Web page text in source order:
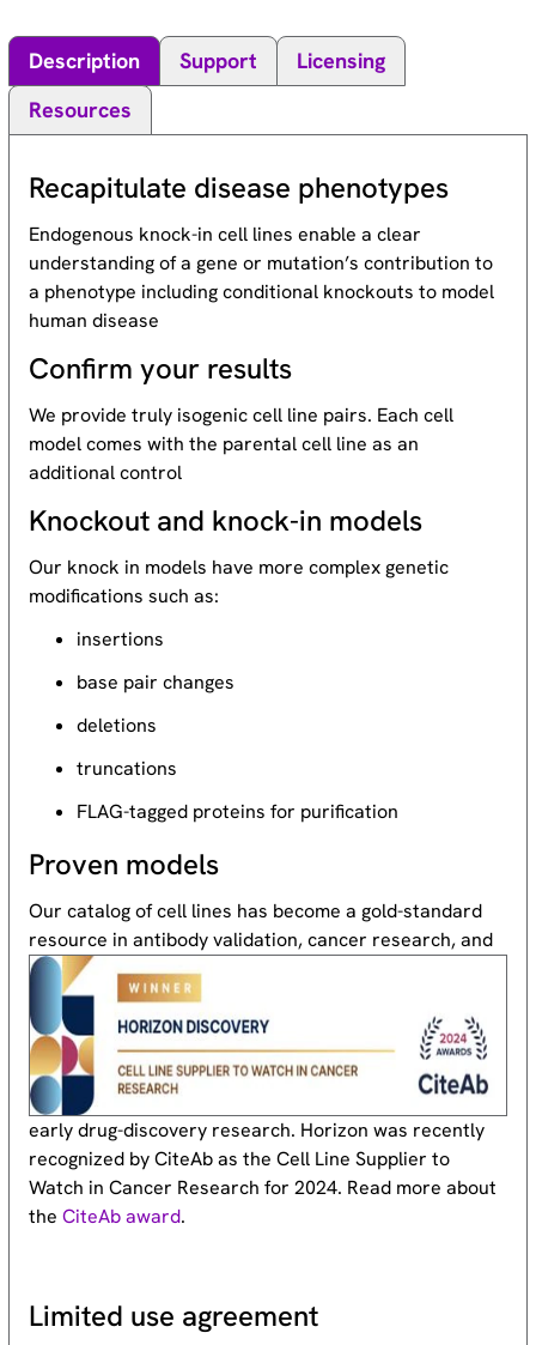
Description Support
Licensing
Resources
Recapitulate disease phenotypes
Endogenous knock-in cell lines enable a clear
understanding of a gene or mutation’s contribution to
a phenotype including conditional knockouts to model
human disease
Confirm your results
We provide truly isogenic cell line pairs. Each cell
model comes with the parental cell line as an
additional control
Knockout and knock-in models
Our knock in models have more complex genetic
modifications such as:
insertions
base pair changes
deletions
truncations
FLAG-tagged proteins for purification
Proven models
Our catalog of cell lines has become a gold-standard
resource in antibody validation, cancer research, and
early drug-discovery research. Horizon was recently
recognized by CiteAb as the Cell Line Supplier to
Watch in Cancer Research for 2024. Read more about
theCiteAb award.
Limited use agreement